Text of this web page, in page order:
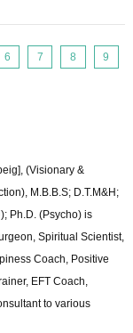
6 7 8 9
(Visionary &
M.B.B.S; D.T.M&H;
Ph.D. (Psycho) is
Spiritual Scientist,
Coach, Positive
EFT Coach,
to various